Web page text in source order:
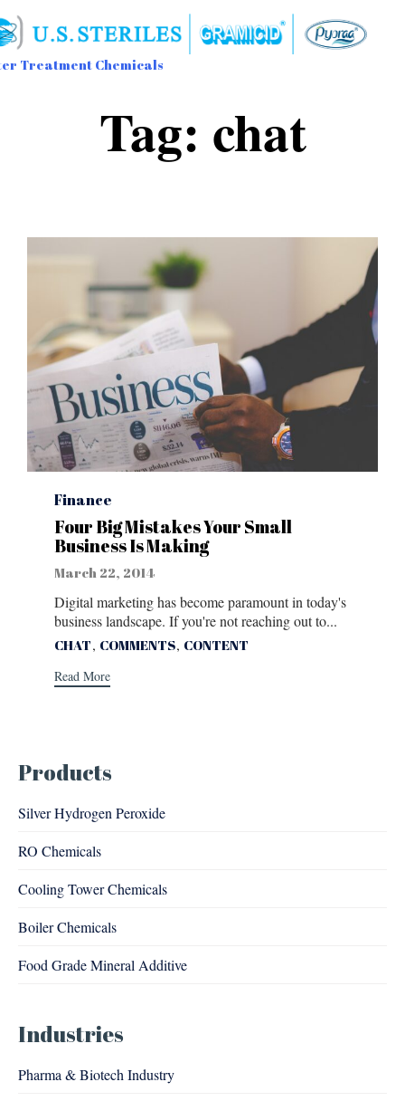
Treatment Chemicals
Tag: chat
Category
Finance
Four Big Mistakes Your Small
Business Is Making
March 22, 2014
Digital marketing has become paramount in today's
business landscape. If you're not reaching out to...
Tags
CHAT, COMMENTS, CONTENT
Read More
Products
Silver Hydrogen Peroxide
RO Chemicals
Cooling Tower Chemicals
Boiler Chemicals
Food Grade Mineral Additive
Industries
Pharma & Biotech Industry